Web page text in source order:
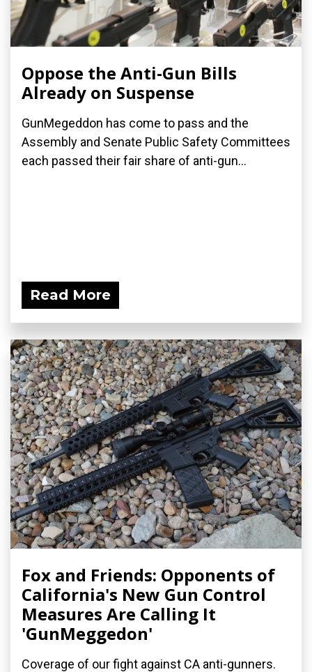
Oppose the Anti-Gun Bills
Already on Suspense
GunMegeddon has come to pass and the
Assembly and Senate Public Safety Committees
each passed their fair share of anti-gun...
Read More
Fox and Friends: Opponents of
California's New Gun Control
Measures Are Calling It
'GunMeggedon'
Coverage of our fight against CA anti-gunners.